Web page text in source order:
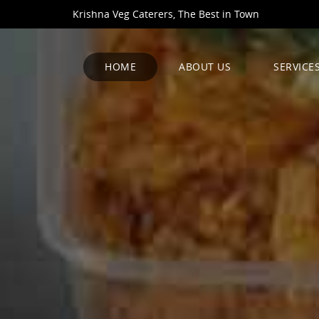
Krishna Veg Caterers, The Best in Town
HOME ABOUT US